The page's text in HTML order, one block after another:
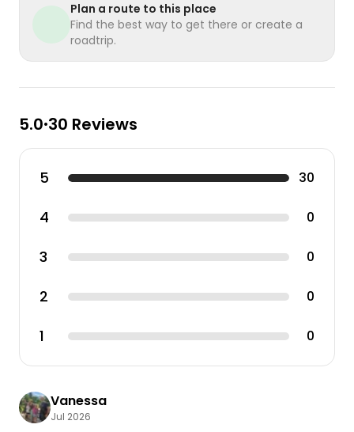
Plan a route to this place
Find the best way to get there or create a
roadtrip.
5.0•30 Reviews
5 30
4 0
3 0
2 0
1 0
Vanessa
Jul 2026